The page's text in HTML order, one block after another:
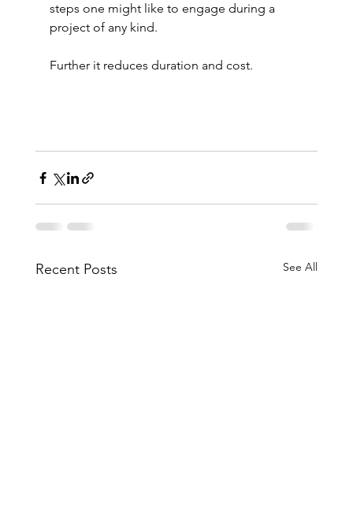
steps one might like to engage during a
project of any kind.
Further it reduces duration and cost.
Recent Posts See All